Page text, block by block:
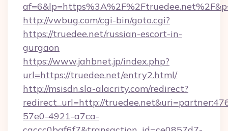
http://vwbug.com/cgi-bin/goto.cgi?
https://truedee.net/russian-escort-in-
gurgaon
https://www.jahbnet.jp/index.php?
url=https://truedee.net/entry2.html/
http://msisdn.sla-alacrity.com/redirect?
redirect_url=http://
57e0-4921-a7ca-